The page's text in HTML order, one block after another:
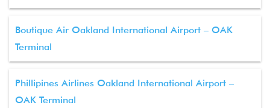
Boutique Air Oakland International Airport – OAK
Terminal
Phillipines Airlines Oakland International Airport –
OAK Terminal